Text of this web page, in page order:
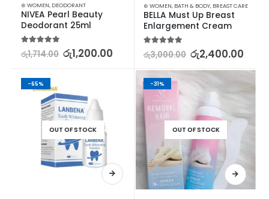
⊛ WOMEN, DEODORANT
NIVEA Pearl Beauty
Deodorant 25ml
රු1,714.00 රු1,200.00
⊛ WOMEN, BATH & BODY, BREAST CARE
BELLA Must Up Breast
Enlargement Cream
රු3,000.00 රු2,400.00
-65%
OUT OF STOCK
-31%
OUT OF STOCK